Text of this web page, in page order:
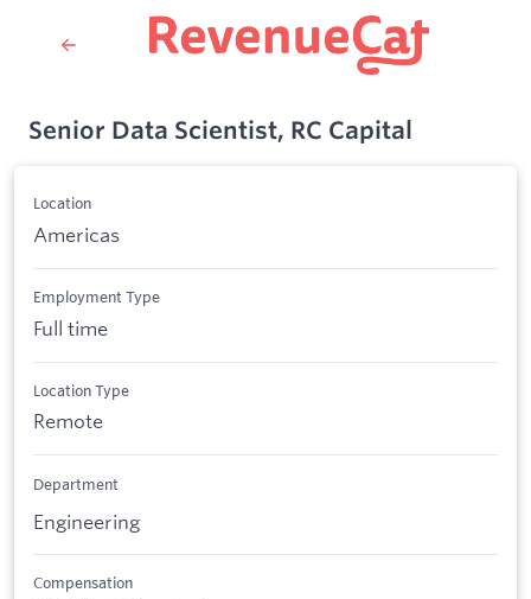
Senior Data Scientist, RC Capital
Location
Americas
Employment Type
Full time
Location Type
Remote
Department
Engineering
Compensation